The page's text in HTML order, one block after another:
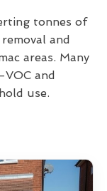
tonnes of
and
areas. Many
and
use.